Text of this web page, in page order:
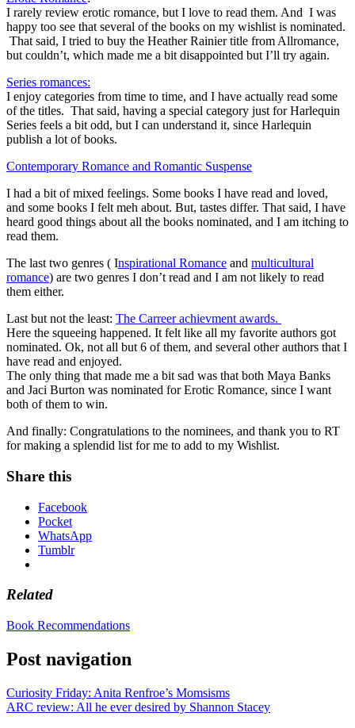
I rarely review erotic romance, but I love to read them. And I was
happy too see that several of the books on my wishlist is nominated.
That said, I tried to buy the Heather Rainier title from Allromance,
but couldn’t, which made me a bit disappointed but I’ll try again.
Series romances:
I enjoy categories from time to time, and I have actually read some
of the titles. That said, having a special category just for Harlequin
Series feels a bit odd, but I can understand it, since Harlequin
publish a lot of books.
Contemporary Romance and Romantic Suspense
I had a bit of mixed feelings. Some books I have read and loved,
and some books I felt meh about. But, tastes differ. That said, I have
heard good things about all the books nominated, and I am itching to
read them.
The last two genres ( Inspirational Romance and multicultural
romance) are two genres I don’t read and I am not likely to read
them either.
Last but not the least: The Carreer achievment awards.
Here the squeeing happened. It felt like all my favorite authors got
nominated. Ok, not all but 6 of them, and several other authors that I
have read and enjoyed.
The only thing that made me a bit sad was that both Maya Banks
and Jaci Burton was nominated for Erotic Romance, since I want
both of them to win.
And finally: Congratulations to the nominees, and thank you to RT
for making a splendid list for me to add to my Wishlist.
Share this
Facebook
Pocket
WhatsApp
Tumblr
Related
Book Recommendations
Post navigation
Curiosity Friday: Anita Renfroe’s Momsisms
ARC review: All he ever desired by Shannon Stacey